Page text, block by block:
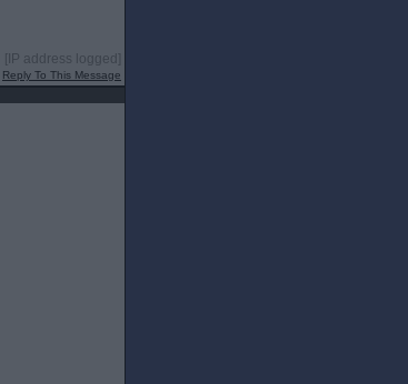
[IP address logged]
Reply To This Message